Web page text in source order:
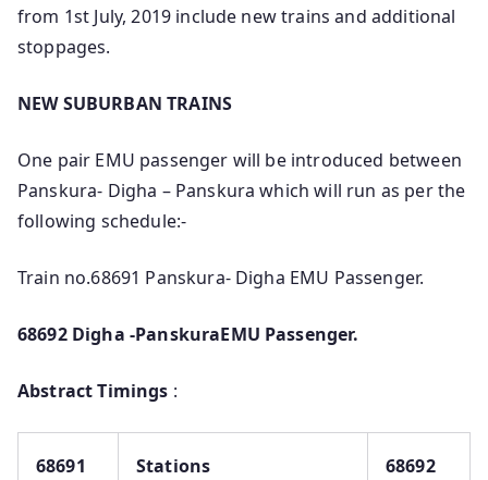
from 1st July, 2019 include new trains and additional
stoppages.
NEW SUBURBAN TRAINS
One pair EMU passenger will be introduced between
Panskura- Digha – Panskura which will run as per the
following schedule:-
Train no.68691 Panskura- Digha EMU Passenger.
68692 Digha -PanskuraEMU Passenger.
Abstract Timings :
68691 Stations 68692